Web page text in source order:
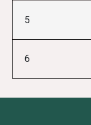
5
6